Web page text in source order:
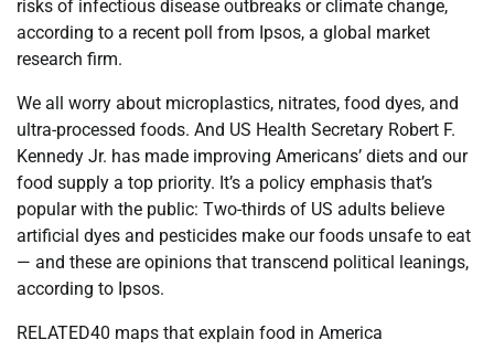
risks of infectious disease outbreaks or climate change,
according to a recent poll from Ipsos, a global market
research firm.
We all worry about microplastics, nitrates, food dyes, and
ultra-processed foods. And US Health Secretary Robert F.
Kennedy Jr. has made improving Americans’ diets and our
food supply a top priority. It’s a policy emphasis that’s
popular with the public: Two-thirds of US adults believe
artificial dyes and pesticides make our foods unsafe to eat
— and these are opinions that transcend political leanings,
according to Ipsos.
RELATED40 maps that explain food in America